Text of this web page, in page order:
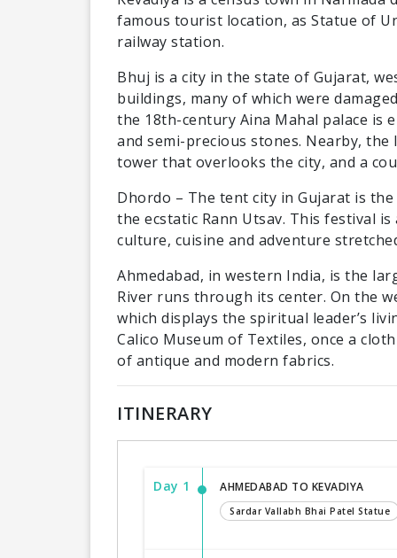
famous tourist location, as Statue of
railway station.
Bhuj is a city in the state of Gujarat,
buildings, many of which were
the 18th-century Aina Mahal palace is
and semi-precious stones. Nearby,
tower that overlooks the city, and a
Dhordo – The tent city in Gujarat is
the ecstatic Rann Utsav. This festival
culture, cuisine and adventure
Ahmedabad, in western India, is the
River runs through its center. On the
which displays the spiritual leader’s
Calico Museum of Textiles, once a
of antique and modern fabrics.
ITINERARY
Day 1 AHMEDABAD TO KEVADIYA
Sardar Vallabh Bhai Patel Statue